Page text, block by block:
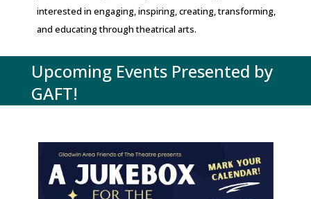
interested in engaging, inspiring, creating, transforming,
and educating through theatrical arts.
Upcoming Events Presented by
GAFT!